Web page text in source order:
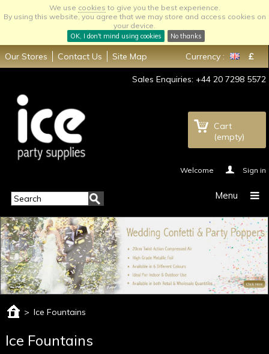
We use cookies to give you the best experience.
By using this website, you agree that we may store and access cookies on
your device.
OK, I don't mind using cookies No thanks
Currency : £
Our Stores Contact Us Site Map
Sales Enquiries: +44 20 7298 5572
Cart
(empty)
Welcome Sign in
Menu
> Ice Fountains
Ice Fountains